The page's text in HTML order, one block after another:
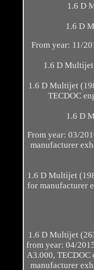
1.6 D
1.6 D
From year: 11/
1.6 D
1.6 D Multijet
TECDOC
1.6 D
From year: 03/
manufacturer
1.6 D Multijet
for manufacturer
1.6 D Multijet
from year: 04/
A3.000,
manufacturer